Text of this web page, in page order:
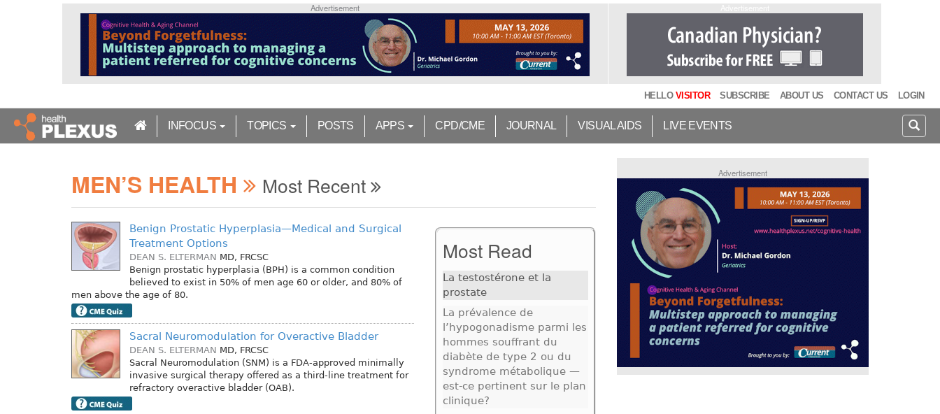
n
Advertisement
HELLO VISITOR SUBSCRIBE ABOUT US CONTACT US LOGIN
INFOCUS TOPICS POSTS APPS CPD/CME JOURNAL VISUAL AIDS LIVE EVENTS
MEN’S HEALTH Most Recent
Benign Prostatic Hyperplasia—Medical and Surgical
Treatment Options
DEAN S. ELTERMAN MD, FRCSC
Benign prostatic hyperplasia (BPH) is a common condition
believed to exist in 50% of men age 60 or older, and 80% of
men above the age of 80.
Sacral Neuromodulation for Overactive Bladder
DEAN S. ELTERMAN MD, FRCSC
Sacral Neuromodulation (SNM) is a FDA-approved minimally
invasive surgical therapy offered as a third-line treatment for
refractory overactive bladder (OAB).
Most Read
La testostérone et la
prostate
La prévalence de
l’hypogonadisme parmi les
hommes souffrant du
diabète de type 2 ou du
syndrome métabolique —
est-ce pertinent sur le plan
clinique?
Advertisement